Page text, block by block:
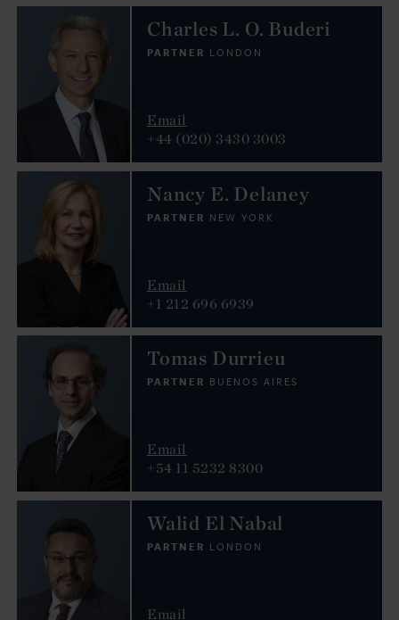
Charles L. O. Buderi
PARTNER LONDON
Email
+44 (020) 3430 3003
Nancy E. Delaney
PARTNER NEW YORK
Email
+1 212 696 6939
Tomas Durrieu
PARTNER BUENOS AIRES
Email
+54 11 5232 8300
Walid El Nabal
PARTNER LONDON
Email